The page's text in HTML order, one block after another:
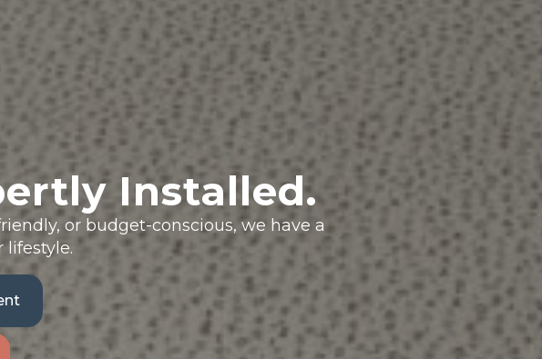
Installed.
or budget-conscious, we have a
lifestyle.